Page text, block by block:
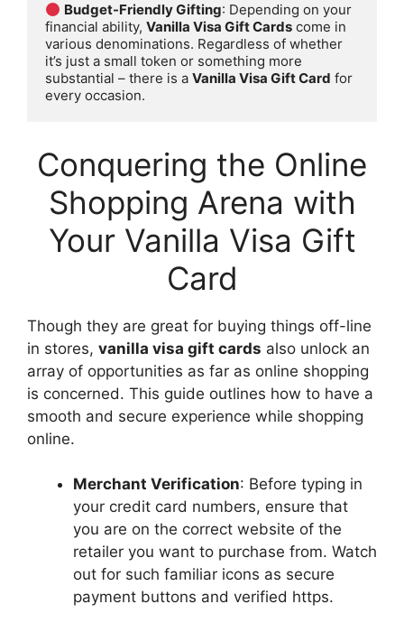
Budget-Friendly Gifting: Depending on your
financial ability, Vanilla Visa Gift Cards come in
various denominations. Regardless of whether
it’s just a small token or something more
substantial – there is a Vanilla Visa Gift Card for
every occasion.
Conquering the Online
Shopping Arena with
Your Vanilla Visa Gift
Card
Though they are great for buying things off-line
in stores, vanilla visa gift cards also unlock an
array of opportunities as far as online shopping
is concerned. This guide outlines how to have a
smooth and secure experience while shopping
online.
Merchant Verification: Before typing in
your credit card numbers, ensure that
you are on the correct website of the
retailer you want to purchase from. Watch
out for such familiar icons as secure
payment buttons and verified https.